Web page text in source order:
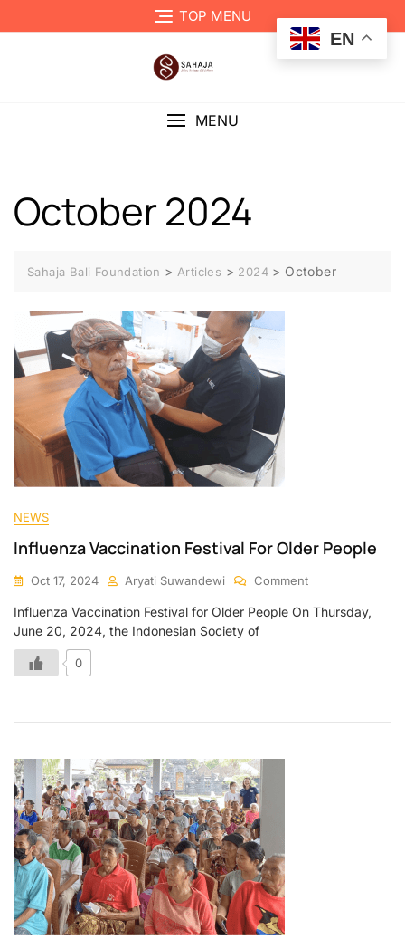
TOP MENU
MENU
October 2024
Sahaja Bali Foundation > Articles > 2024 > October
NEWS
Influenza Vaccination Festival For Older People
Oct 17, 2024 Aryati Suwandewi Comment
Influenza Vaccination Festival for Older People On Thursday,
June 20, 2024, the Indonesian Society of
0
EN